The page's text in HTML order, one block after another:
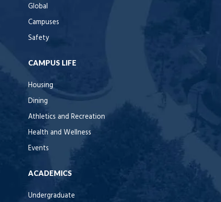
Global
Campuses
Safety
CAMPUS LIFE
Housing
Dining
Athletics and Recreation
Health and Wellness
Events
ACADEMICS
Undergraduate